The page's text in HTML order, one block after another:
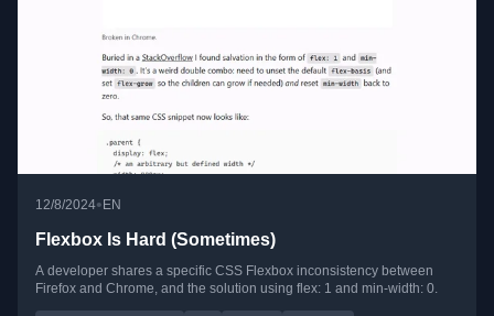
12/8/2024• EN
Flexbox Is Hard (Sometimes)
A developer shares a specific CSS Flexbox inconsistency between
Firefox and Chrome, and the solution using flex: 1 and min-width: 0.